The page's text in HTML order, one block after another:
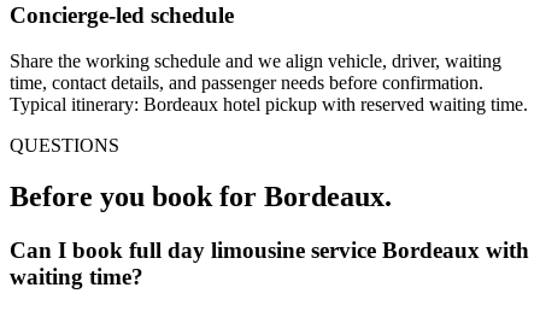
Concierge-led schedule
Share the working schedule and we align vehicle, driver, waiting
time, contact details, and passenger needs before confirmation.
Typical itinerary: Bordeaux hotel pickup with reserved waiting time.
QUESTIONS
Before you book for Bordeaux.
Can I book full day limousine service Bordeaux with
waiting time?